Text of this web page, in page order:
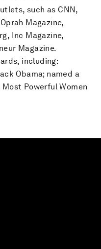
such as CNN,
Magazine,
Inc Magazine,
Magazine.
including:
Obama; named a
Powerful Women